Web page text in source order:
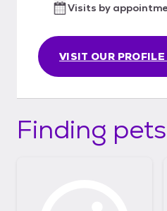
VISIT OUR PROFILE
Visits by
Finding